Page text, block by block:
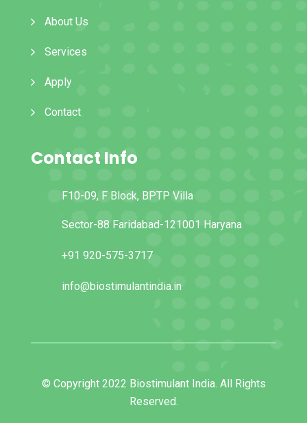
About Us
Services
Apply
Contact
Contact Info
F10-09, F Block, BPTP Villa
Sector-88 Faridabad-121001 Haryana
+91 920-575-3717
info@biostimulantindia.in
© Copyright 2022 Biostimulant India. All Rights
Reserved.